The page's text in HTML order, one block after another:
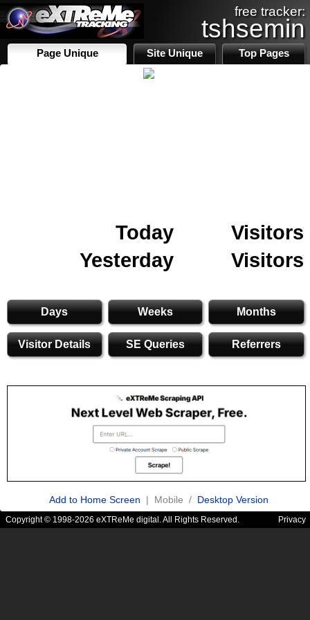
free tracker:
tshsemin
Page Unique Site Unique Top Pages
Today
Visitors
Yesterday
Visitors
Days Weeks Months
Visitor Details SE Queries Referrers
Add to Home Screen | Mobile / Desktop Version
Copyright © 1998-2026 eXTReMe digital. All Rights Reserved. Privacy